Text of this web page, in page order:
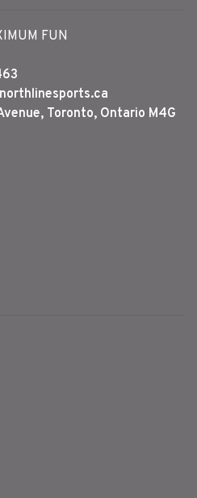
FUN
Toronto, Ontario M4G